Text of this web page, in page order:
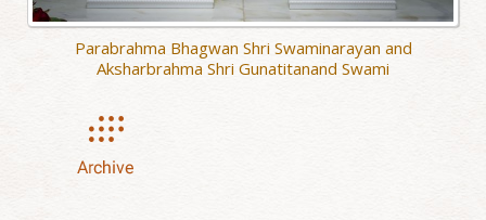
Parabrahma Bhagwan Shri Swaminarayan and
Aksharbrahma Shri Gunatitanand Swami